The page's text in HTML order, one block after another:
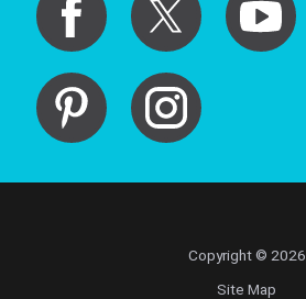
Copyright © 2026
Site Map